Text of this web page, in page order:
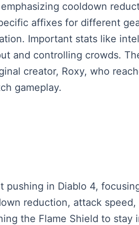
cooldown
affixes for different
Important stats like
and controlling crowds.
creator, Roxy, who
gameplay.
in Diablo 4,
reduction, attack speed,
the Flame Shield to stay